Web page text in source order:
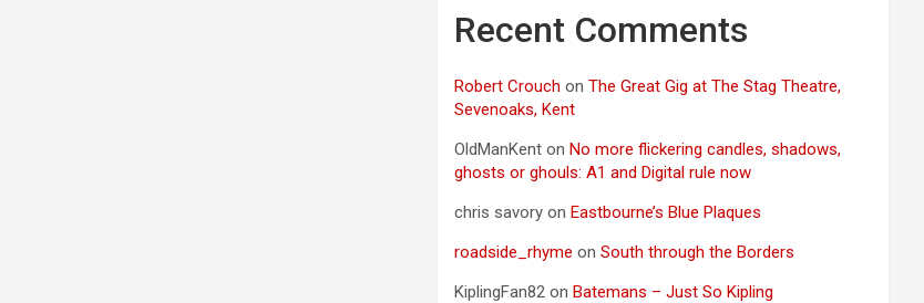
Recent Comments
Robert Crouch onThe Great Gig at The Stag Theatre,
Sevenoaks, Kent
OldManKent onNo more flickering candles, shadows,
ghosts or ghouls: A1 and Digital rule now
chris savory onEastbourne’s Blue Plaques
roadside_rhyme onSouth through the Borders
KiplingFan82 onBatemans – Just So Kipling